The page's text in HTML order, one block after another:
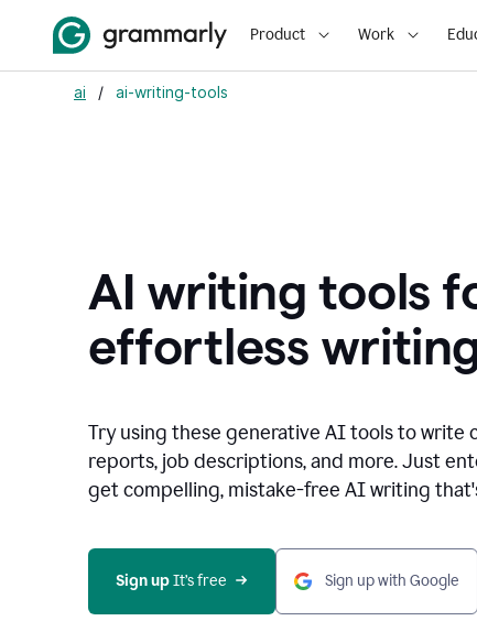
Product Work
ai / ai-writing-tools
AI writing tools
effortless
Try using these generative AI tools to write
reports, job descriptions, and more. Just
get compelling, mistake-free AI writing
Sign up It’s free Sign up with Google